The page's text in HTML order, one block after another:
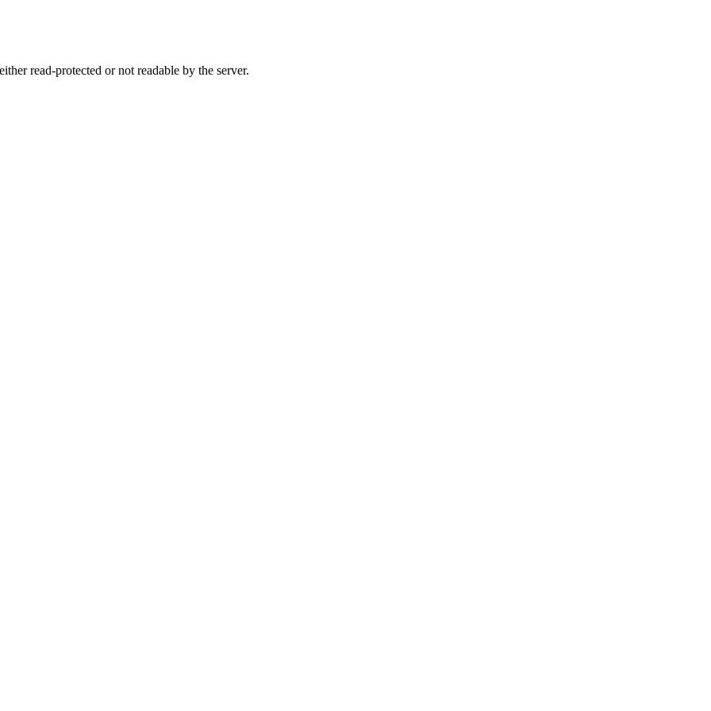
read-protected or not readable by the server.